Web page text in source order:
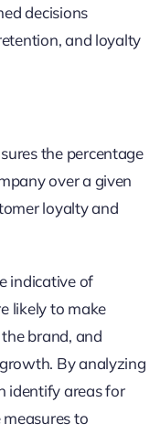
decisions
and loyalty
the percentage
over a given
loyalty and
indicative of
likely to make
brand, and
By analyzing
identify areas for
to